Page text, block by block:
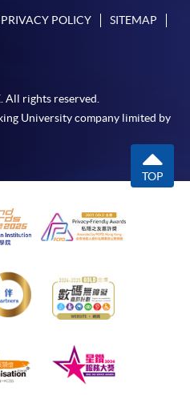
PRIVACY POLICY SITEMAP
All rights reserved.
University company limited by
TOP